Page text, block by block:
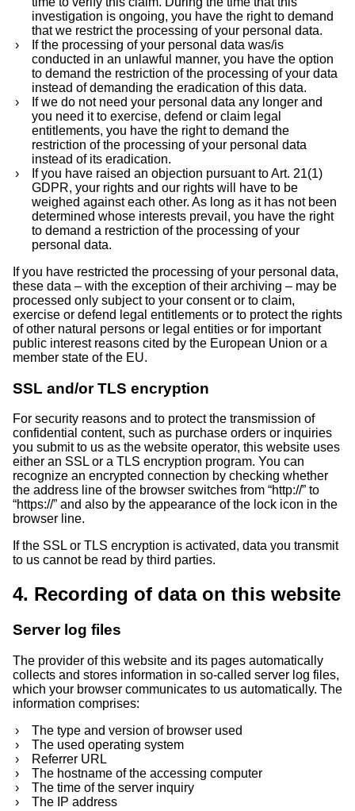
investigation is ongoing, you have the right to demand
that we restrict the processing of your personal data.
If the processing of your personal data was/is
conducted in an unlawful manner, you have the option
to demand the restriction of the processing of your data
instead of demanding the eradication of this data.
If we do not need your personal data any longer and
you need it to exercise, defend or claim legal
entitlements, you have the right to demand the
restriction of the processing of your personal data
instead of its eradication.
If you have raised an objection pursuant to Art. 21(1)
GDPR, your rights and our rights will have to be
weighed against each other. As long as it has not been
determined whose interests prevail, you have the right
to demand a restriction of the processing of your
personal data.
If you have restricted the processing of your personal data,
these data – with the exception of their archiving – may be
processed only subject to your consent or to claim,
exercise or defend legal entitlements or to protect the rights
of other natural persons or legal entities or for important
public interest reasons cited by the European Union or a
member state of the EU.
SSL and/or TLS encryption
For security reasons and to protect the transmission of
confidential content, such as purchase orders or inquiries
you submit to us as the website operator, this website uses
either an SSL or a TLS encryption program. You can
recognize an encrypted connection by checking whether
the address line of the browser switches from “http://” to
“https://” and also by the appearance of the lock icon in the
browser line.
If the SSL or TLS encryption is activated, data you transmit
to us cannot be read by third parties.
4. Recording of data on this website
Server log files
The provider of this website and its pages automatically
collects and stores information in so-called server log files,
which your browser communicates to us automatically. The
information comprises:
The type and version of browser used
The used operating system
Referrer URL
The hostname of the accessing computer
The time of the server inquiry
The IP address